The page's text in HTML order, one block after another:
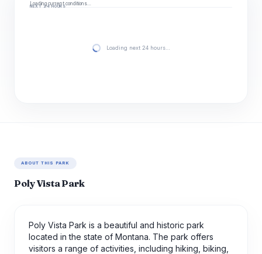
Loading current conditions…
NEXT 24 HOURS
Loading next 24 hours…
ABOUT THIS PARK
Poly Vista Park
Poly Vista Park is a beautiful and historic park
located in the state of Montana. The park offers
visitors a range of activities, including hiking, biking,